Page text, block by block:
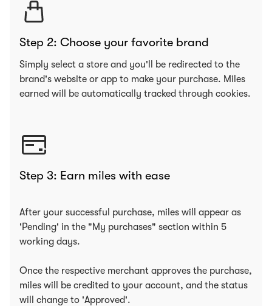
Step 2: Choose your favorite brand
Simply select a store and you'll be redirected to the
brand's website or app to make your purchase. Miles
earned will be automatically tracked through cookies.
Step 3: Earn miles with ease
After your successful purchase, miles will appear as
'Pending' in the "My purchases" section within 5
working days.
Once the respective merchant approves the purchase,
miles will be credited to your account, and the status
will change to 'Approved'.